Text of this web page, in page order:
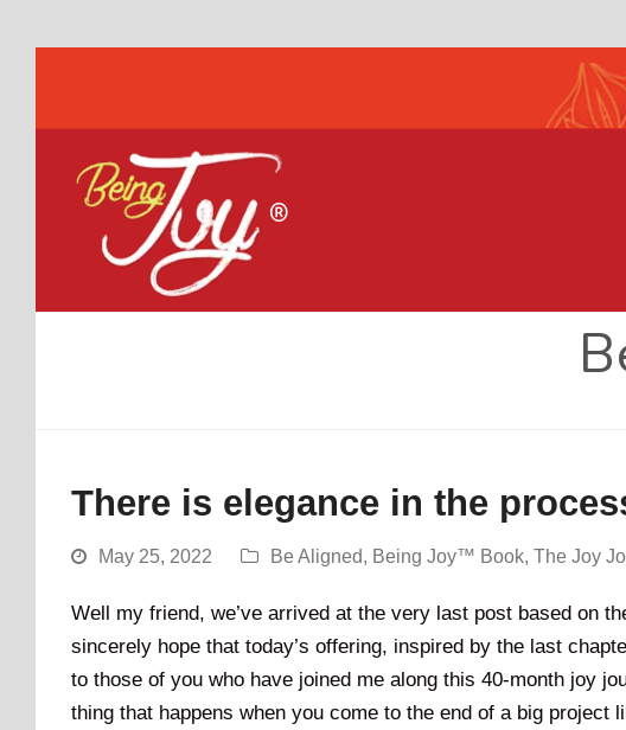
There is elegance in the
May 25, 2022 Be Aligned, Being Joy™ Book, The Joy
Well my friend, we’ve arrived at the very last post based on
sincerely hope that today’s offering, inspired by the last
to those of you who have joined me along this 40-month joy
thing that happens when you come to the end of a big project